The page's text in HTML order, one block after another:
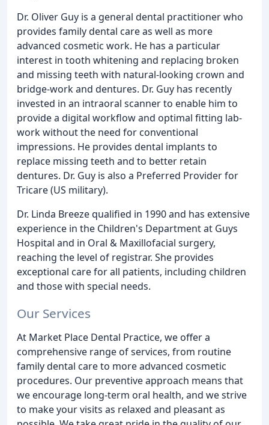
Dr. Oliver Guy is a general dental practitioner who
provides family dental care as well as more
advanced cosmetic work. He has a particular
interest in tooth whitening and replacing broken
and missing teeth with natural-looking crown and
bridge-work and dentures. Dr. Guy has recently
invested in an intraoral scanner to enable him to
provide a digital workflow and optimal fitting lab-
work without the need for conventional
impressions. He provides dental implants to
replace missing teeth and to better retain
dentures. Dr. Guy is also a Preferred Provider for
Tricare (US military).
Dr. Linda Breeze qualified in 1990 and has extensive
experience in the Children's Department at Guys
Hospital and in Oral & Maxillofacial surgery,
reaching the level of registrar. She provides
exceptional care for all patients, including children
and those with special needs.
Our Services
At Market Place Dental Practice, we offer a
comprehensive range of services, from routine
family dental care to more advanced cosmetic
procedures. Our preventive approach means that
we encourage long-term oral health, and we strive
to make your visits as relaxed and pleasant as